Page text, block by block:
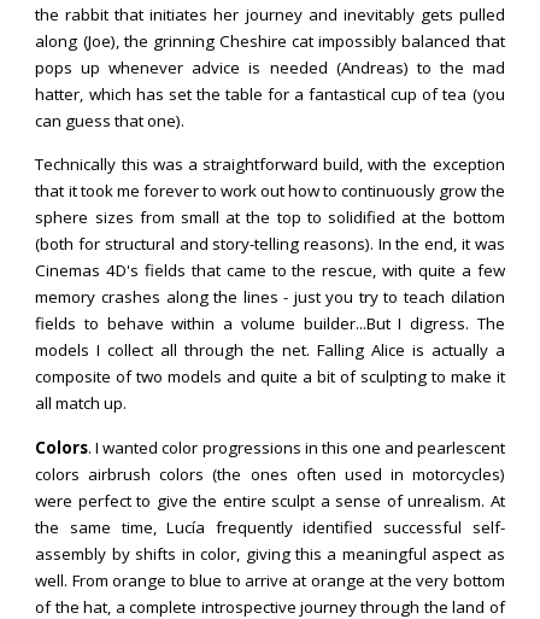
the rabbit that initiates her journey and inevitably gets pulled
along (Joe), the grinning Cheshire cat impossibly balanced that
pops up whenever advice is needed (Andreas) to the mad
hatter, which has set the table for a fantastical cup of tea (you
can guess that one).
Technically this was a straightforward build, with the exception
that it took me forever to work out how to continuously grow the
sphere sizes from small at the top to solidified at the bottom
(both for structural and story-telling reasons). In the end, it was
Cinemas 4D's fields that came to the rescue, with quite a few
memory crashes along the lines - just you try to teach dilation
fields to behave within a volume builder...But I digress. The
models I collect all through the net. Falling Alice is actually a
composite of two models and quite a bit of sculpting to make it
all match up.
Colors.I wanted color progressions in this one and pearlescent
colors airbrush colors (the ones often used in motorcycles)
were perfect to give the entire sculpt a sense of unrealism. At
the same time,Lucía frequentlyidentified successful self-
assembly by shifts in color, givingthis a meaningful aspect as
well. From orange to blue to arrive at orange at the very bottom
of the hat, a complete introspective journey through the land of